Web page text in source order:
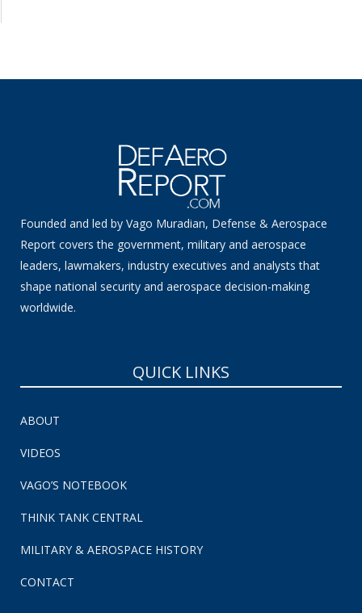
Founded and led by Vago Muradian, Defense & Aerospace
Report covers the government, military and aerospace
leaders, lawmakers, industry executives and analysts that
shape national security and aerospace decision-making
worldwide.
QUICK LINKS
ABOUT
VIDEOS
VAGO’S NOTEBOOK
THINK TANK CENTRAL
MILITARY & AEROSPACE HISTORY
CONTACT